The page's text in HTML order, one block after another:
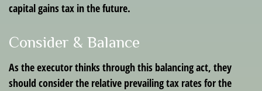
capital gains tax in the future.
Consider & Balance
As the executor thinks through this balancing act, they
should consider the relative prevailing tax rates for the